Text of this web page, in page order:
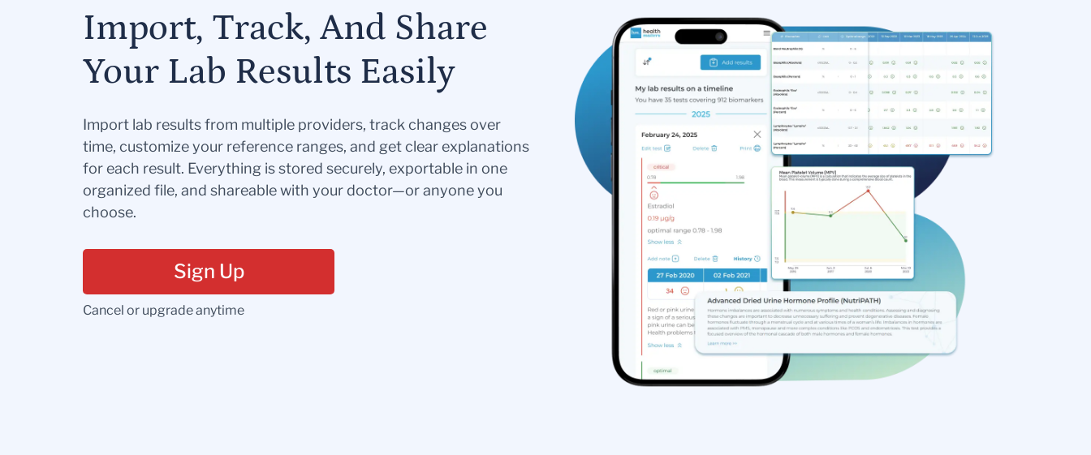
Import, Track, And Share
Your Lab Results Easily
Import lab results from multiple providers, track changes over
time, customize your reference ranges, and get clear explanations
for each result. Everything is stored securely, exportable in one
organized file, and shareable with your doctor—or anyone you
choose.
Sign Up
Cancel or upgrade anytime